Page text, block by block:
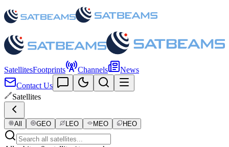
SatellitesFootprints Channels
News
Contact Us
Satellites
All GEO LEO MEO HEO